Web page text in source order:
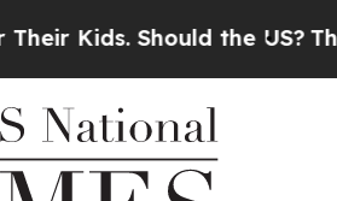
Should the US?The